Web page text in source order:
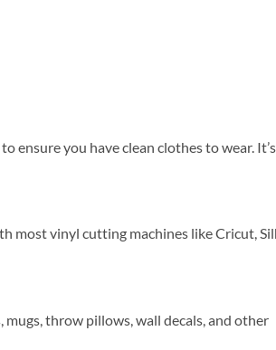
you have clean clothes to wear.
most vinyl cutting machines like Cricut,
mugs, throw pillows, wall decals, and other